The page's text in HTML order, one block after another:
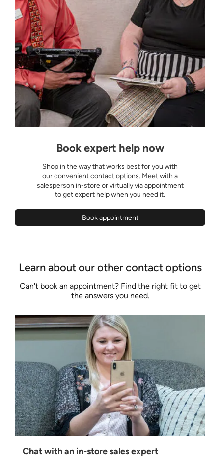
Book expert help now
Shop in the way that works best for you with
our convenient contact options. Meet with a
salesperson in-store or virtually via appointment
to get expert help when you need it.
Book appointment
Learn about our other contact options
Can't book an appointment? Find the right fit to get
the answers you need.
Chat with an in-store sales expert